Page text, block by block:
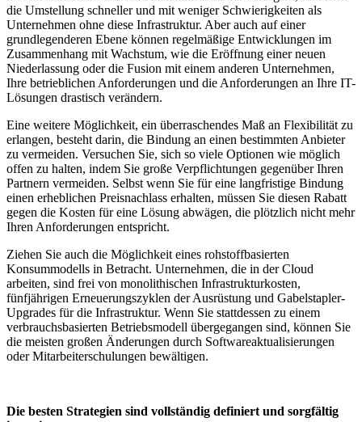
die Umstellung schneller und mit weniger Schwierigkeiten als
Unternehmen ohne diese Infrastruktur. Aber auch auf einer
grundlegenderen Ebene können regelmäßige Entwicklungen im
Zusammenhang mit Wachstum, wie die Eröffnung einer neuen
Niederlassung oder die Fusion mit einem anderen Unternehmen,
Ihre betrieblichen Anforderungen und die Anforderungen an Ihre IT-
Lösungen drastisch verändern.
Eine weitere Möglichkeit, ein überraschendes Maß an Flexibilität zu
erlangen, besteht darin, die Bindung an einen bestimmten Anbieter
zu vermeiden. Versuchen Sie, sich so viele Optionen wie möglich
offen zu halten, indem Sie große Verpflichtungen gegenüber Ihren
Partnern vermeiden. Selbst wenn Sie für eine langfristige Bindung
einen erheblichen Preisnachlass erhalten, müssen Sie diesen Rabatt
gegen die Kosten für eine Lösung abwägen, die plötzlich nicht mehr
Ihren Anforderungen entspricht.
Ziehen Sie auch die Möglichkeit eines rohstoffbasierten
Konsummodells in Betracht. Unternehmen, die in der Cloud
arbeiten, sind frei von monolithischen Infrastrukturkosten,
fünfjährigen Erneuerungszyklen der Ausrüstung und Gabelstapler-
Upgrades für die Infrastruktur. Wenn Sie stattdessen zu einem
verbrauchsbasierten Betriebsmodell übergegangen sind, können Sie
die meisten großen Änderungen durch Softwareaktualisierungen
oder Mitarbeiterschulungen bewältigen.
Die besten Strategien sind vollständig definiert und sorgfältig